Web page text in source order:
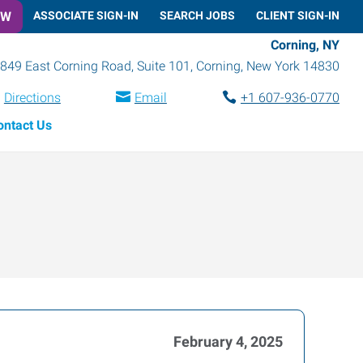
ASSOCIATE SIGN-IN SEARCH JOBS CLIENT SIGN-IN
Corning, NY
East Corning Road, Suite 101 , Corning, New York 14830
Directions Email
+1 607-936-0770
Us
February 4, 2025